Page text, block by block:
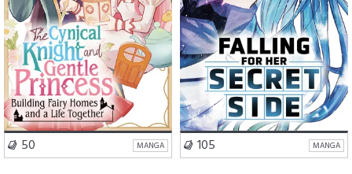
50 MANGA 105 MANGA